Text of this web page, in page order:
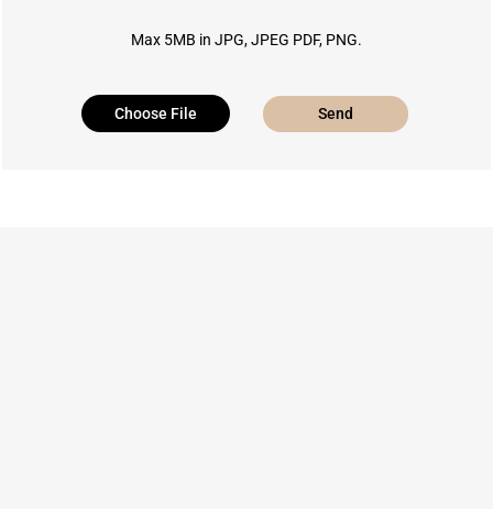
Max 5MB in JPG, JPEG PDF, PNG.
Choose File Send